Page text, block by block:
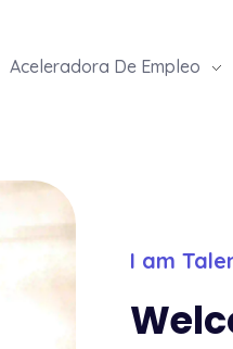
Aceleradora De Empleo
I am